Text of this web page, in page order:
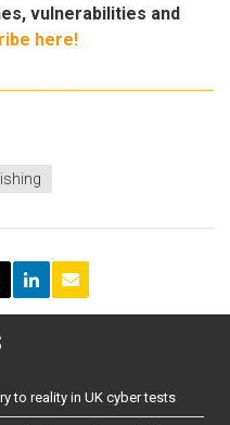
vulnerabilities and
here!
to reality in UK cyber tests